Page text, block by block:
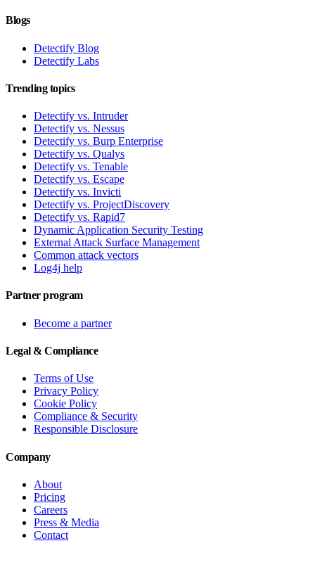
Blogs
Detectify Blog
Detectify Labs
Trending topics
Detectify vs. Intruder
Detectify vs. Nessus
Detectify vs. Burp Enterprise
Detectify vs. Qualys
Detectify vs. Tenable
Detectify vs. Escape
Detectify vs. Invicti
Detectify vs. ProjectDiscovery
Detectify vs. Rapid7
Dynamic Application Security Testing
External Attack Surface Management
Common attack vectors
Log4j help
Partner program
Become a partner
Legal & Compliance
Terms of Use
Privacy Policy
Cookie Policy
Compliance & Security
Responsible Disclosure
Company
About
Pricing
Careers
Press & Media
Contact